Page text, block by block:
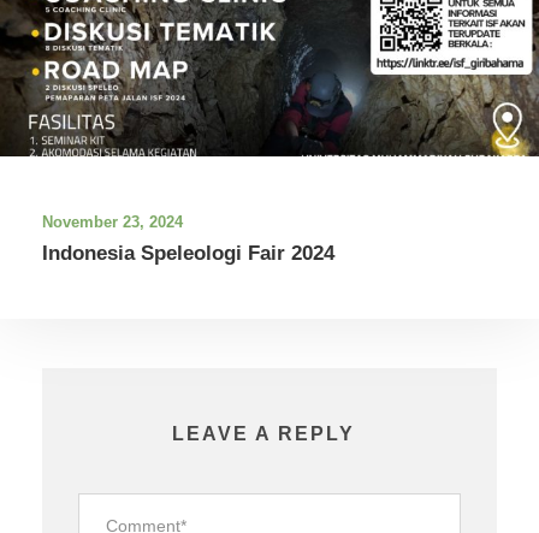
November 23, 2024
Indonesia Speleologi Fair 2024
LEAVE A REPLY